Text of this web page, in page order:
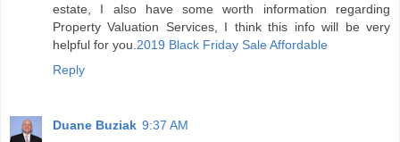
estate, I also have some worth information regarding
Property Valuation Services, I think this info will be very
helpful for you. 2019 Black Friday Sale Affordable
Reply
Duane Buziak 9:37 AM